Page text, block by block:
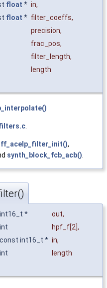
float * in,
float * filter_coeffs,
precision,
frac_pos,
filter_length,
length
ff_acelp_filter_init(),
synth_block_fcb_acb()
int16_t * out,
int
hpf_f[2],
const int16_t * in,
int
length